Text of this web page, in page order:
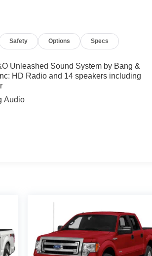
Safety Options Specs
Unleashed Sound System by Bang &
HD Radio and 14 speakers including
Audio